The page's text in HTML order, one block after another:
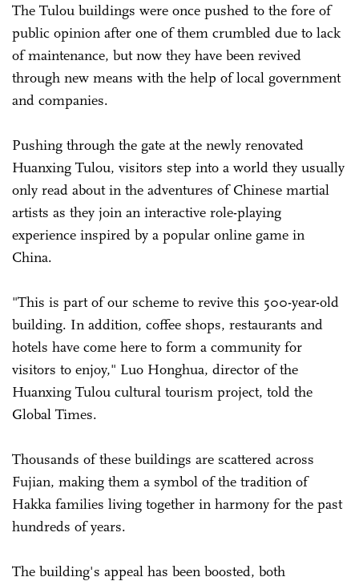
The Tulou buildings were once pushed to the fore of
public opinion after one of them crumbled due to lack
of maintenance, but now they have been revived
through new means with the help of local government
and companies.
Pushing through the gate at the newly renovated
Huanxing Tulou, visitors step into a world they usually
only read about in the adventures of Chinese martial
artists as they join an interactive role-playing
experience inspired by a popular online game in
China.
"This is part of our scheme to revive this 500-year-old
building. In addition, coffee shops, restaurants and
hotels have come here to form a community for
visitors to enjoy," Luo Honghua, director of the
Huanxing Tulou cultural tourism project, told the
Global Times.
Thousands of these buildings are scattered across
Fujian, making them a symbol of the tradition of
Hakka families living together in harmony for the past
hundreds of years.
The building's appeal has been boosted, both